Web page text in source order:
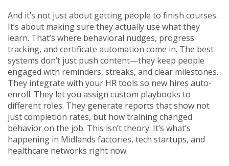
And it’s not just about getting people to finish courses.
It’s about making sure they actually use what they
learn. That’s where behavioral nudges, progress
tracking, and certificate automation come in. The best
systems don’t just push content—they keep people
engaged with reminders, streaks, and clear milestones.
They integrate with your HR tools so new hires auto-
enroll. They let you assign custom playbooks to
different roles. They generate reports that show not
just completion rates, but how training changed
behavior on the job. This isn’t theory. It’s what’s
happening in Midlands factories, tech startups, and
healthcare networks right now.